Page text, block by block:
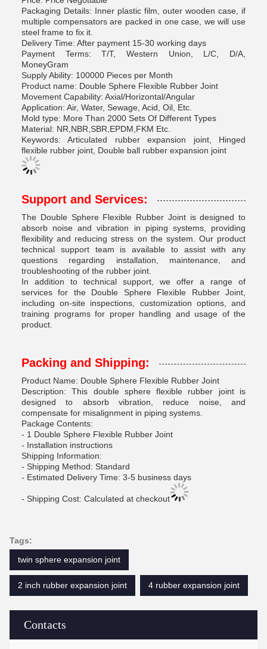
Contacts
Packaging Details: Inner plastic film, outer wooden case, if
multiple compensators are packed in one case, we will use
steel frame to fix it.
Delivery Time: After payment 15-30 working days
Payment Terms: T/T, Western Union, L/C, D/A,
MoneyGram
Supply Ability: 100000 Pieces per Month
Product name: Double Sphere Flexible Rubber Joint
Movement Capability: Axial/Horizontal/Angular
Application: Air, Water, Sewage, Acid, Oil, Etc.
Mold type: More Than 2000 Sets Of Different Types
Material: NR,NBR,SBR,EPDM,FKM Etc.
Keywords: Articulated rubber expansion joint, Hinged
flexible rubber joint, Double ball rubber expansion joint
Support and Services:
The Double Sphere Flexible Rubber Joint is designed to
absorb noise and vibration in piping systems, providing
flexibility and reducing stress on the system. Our product
technical support team is available to assist with any
questions regarding installation, maintenance, and
troubleshooting of the rubber joint.
In addition to technical support, we offer a range of
services for the Double Sphere Flexible Rubber Joint,
including on-site inspections, customization options, and
training programs for proper handling and usage of the
product.
Packing and Shipping:
Product Name: Double Sphere Flexible Rubber Joint
Description: This double sphere flexible rubber joint is
designed to absorb vibration, reduce noise, and
compensate for misalignment in piping systems.
Package Contents:
- 1 Double Sphere Flexible Rubber Joint
- Installation instructions
Shipping Information:
- Shipping Method: Standard
- Estimated Delivery Time: 3-5 business days
- Shipping Cost: Calculated at checkout
Tags:
twin sphere expansion joint
2 inch rubber expansion joint 4 rubber expansion joint